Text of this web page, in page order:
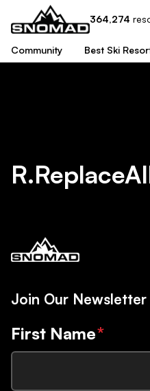
364,274
Community Best Ski
Join Our Newsletter
First Name*